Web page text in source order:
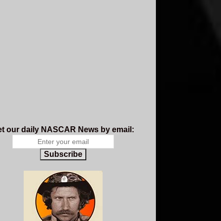
our daily NASCAR News by email:
Subscribe